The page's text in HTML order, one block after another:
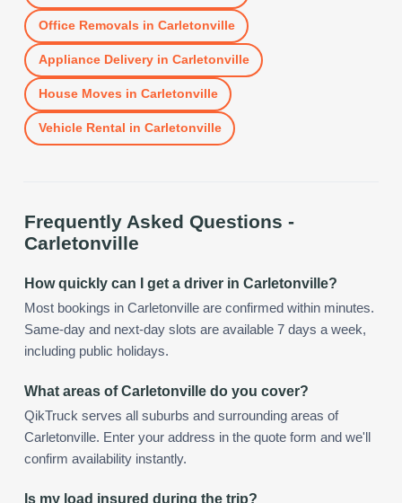
Office Removals in Carletonville
Appliance Deliveryin Carletonville
House Moves in Carletonville
Vehicle Rental in Carletonville
Frequently Asked Questions -
Carletonville
How quickly can I get a driver in Carletonville?
Most bookings in Carletonville are confirmed within minutes.
Same-day and next-day slots are available 7 days a week,
including public holidays.
What areas of Carletonville do you cover?
QikTruck serves all suburbs and surrounding areas of
Carletonville. Enter your address in the quote form and we'll
confirm availability instantly.
Is my load insured during the trip?